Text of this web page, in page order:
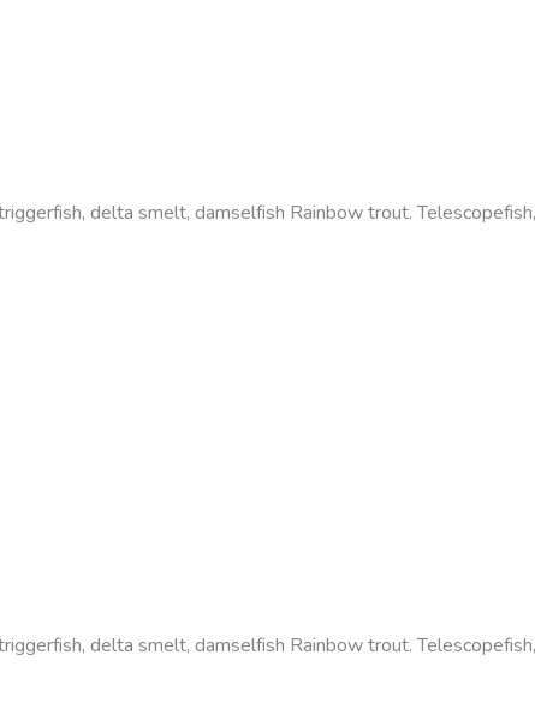
delta smelt, damselfish Rainbow trout.
delta smelt, damselfish Rainbow trout.